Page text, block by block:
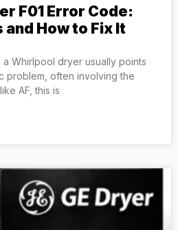
F01 Error Code:
How to Fix It
Whirlpool dryer usually points
problem, often involving the
AF, this is